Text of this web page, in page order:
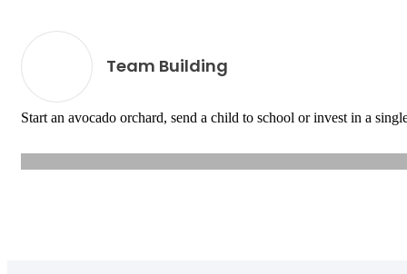
Team Building
Start an avocado orchard, send a child to school or invest in a